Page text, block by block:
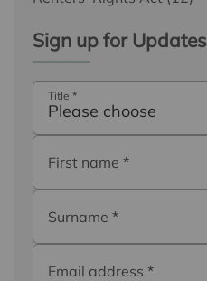
Sign up for Updates
Title *
Please choose
First name *
Surname *
Email address *